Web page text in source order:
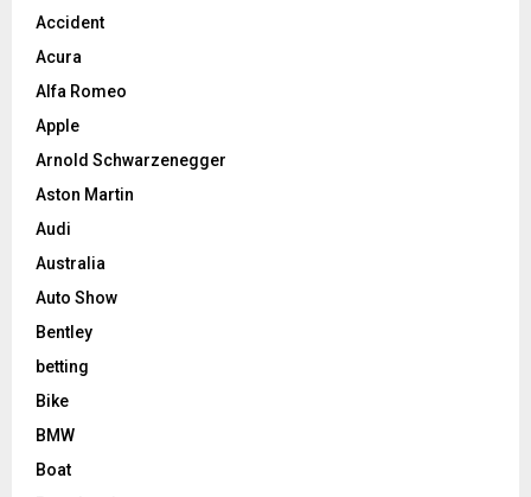
Accident
Acura
Alfa Romeo
Apple
Arnold Schwarzenegger
Aston Martin
Audi
Australia
Auto Show
Bentley
betting
Bike
BMW
Boat